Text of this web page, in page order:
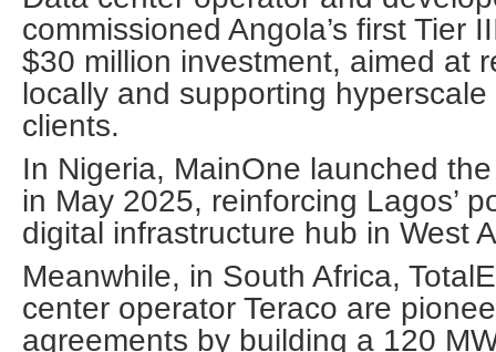
commissioned Angola’s first Tier
$30 million investment, aimed at
locally and supporting
clients.
In Nigeria, MainOne launched
in May 2025, reinforcing Lagos’
digital infrastructure hub in West
Meanwhile, in South Africa,
center operator Teraco are
agreements by building a 120